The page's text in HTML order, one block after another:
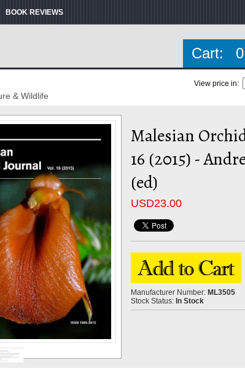
BOOK REVIEWS
Cart: 0
View price in:
& Wildlife
Malesian
16 (2015) -
(ed)
USD23.00
Manufacturer Number: ML3505
Stock Status: In Stock